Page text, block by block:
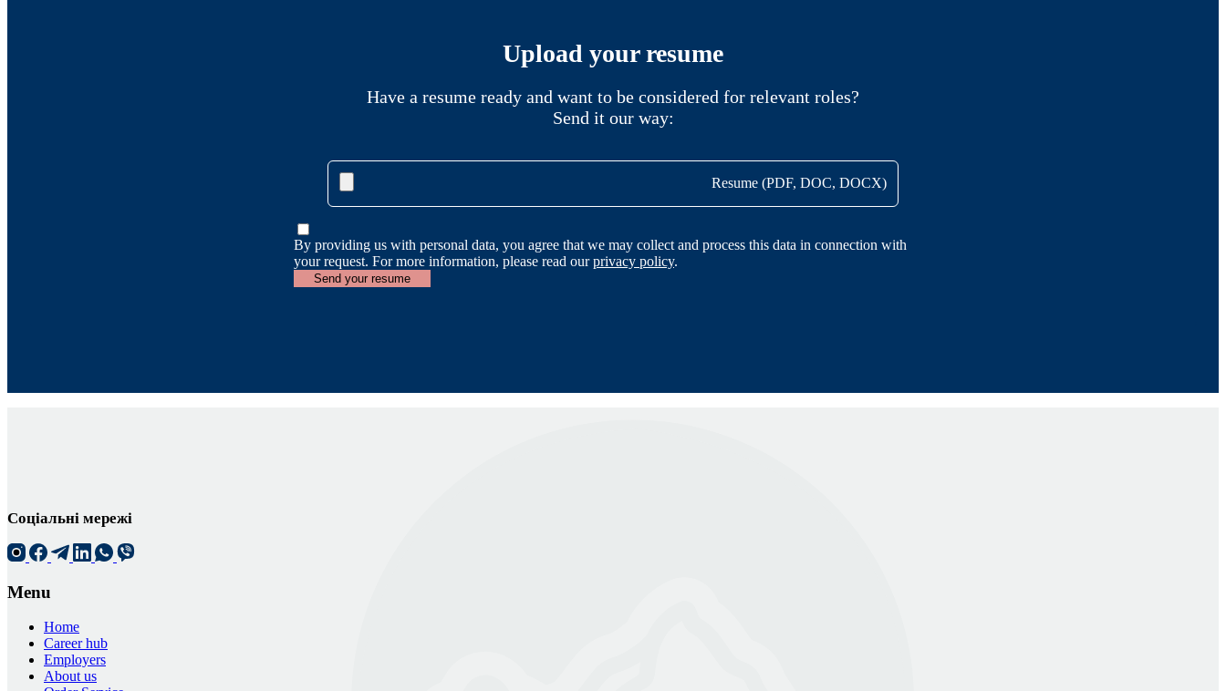
Upload your resume
Have a resume ready and want to be considered for relevant roles?
Send it our way:
Resume (PDF, DOC, DOCX)
By providing us with personal data, you agree that we may collect and process this data in connection with
your request. For more information, please read ourprivacy policy.
Соціальні мережі
Menu
Home
Career hub
Employers
About us